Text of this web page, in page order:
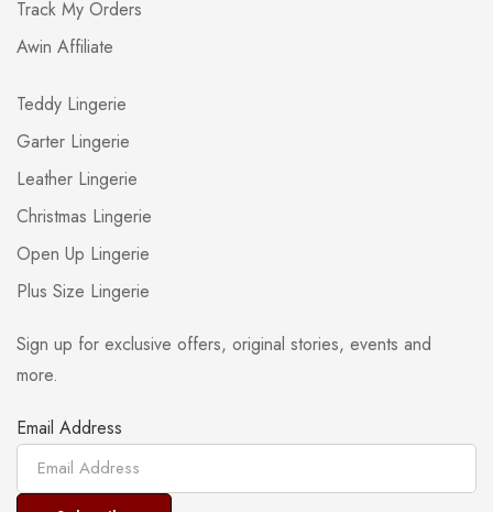
Track My Orders
Awin Affiliate
Teddy Lingerie
Garter Lingerie
Leather Lingerie
Christmas Lingerie
Open Up Lingerie
Plus Size Lingerie
Sign up for exclusive offers, original stories, events and
more.
Email Address